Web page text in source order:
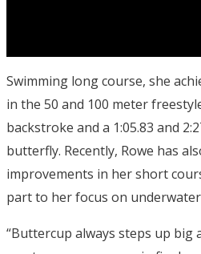
Swimming long course, she
in the 50 and 100 meter
backstroke and a 1:05.83 and
butterfly. Recently, Rowe has
improvements in her short
part to her focus on
“Buttercup always steps up big